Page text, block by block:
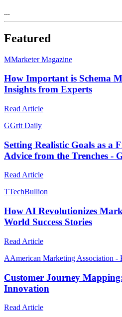
...
Featured
MMarketer Magazine
How Important is Schema
Insights from Experts
Read Article
GGrit Daily
Setting Realistic Goals as a
Advice from the Trenches -
Read Article
TTechBullion
How AI Revolutionizes
World Success Stories
Read Article
AAmerican Marketing Association -
Customer Journey
Innovation
Read Article